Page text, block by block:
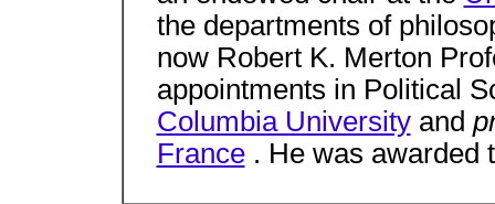
the departments of
now Robert K. Merton
appointments in Political
Columbia Universityand
France. He was awarded